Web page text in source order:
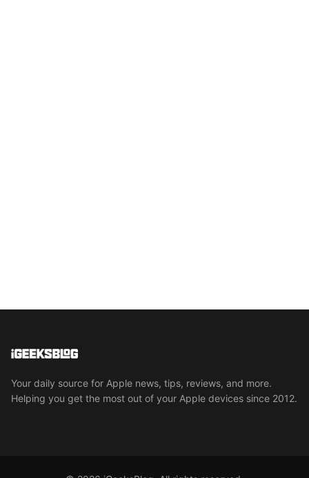
Your daily source for Apple news, tips, reviews, and more.
Helping you get the most out of your Apple devices since 2012.